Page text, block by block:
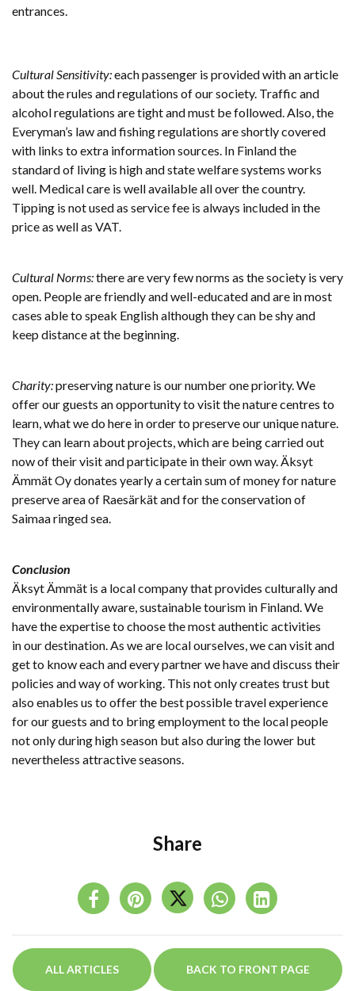
entrances.
Cultural Sensitivity:each passenger is provided with an article
about the rules and regulations of our society. Traffic and
alcohol regulations are tight and must be followed. Also, the
Everyman’s law and fishing regulations are shortly covered
with links to extra information sources. In Finland the
standard of living is high and state welfare systems works
well. Medical care is well available all over the country.
Tipping is not used as service fee is always included in the
price as well as VAT.
Cultural Norms:there are very few norms as the society is very
open. People are friendly and well-educated and are in most
cases able to speak English although they can be shy and
keep distance at the beginning.
Charity:preserving nature is our number one priority. We
offer our guests an opportunity to visit the nature centres to
learn, what we do here in order to preserve our unique nature.
They can learn about projects, which are being carried out
now of their visit and participate in their own way. Äksyt
Ämmät Oy donates yearly a certain sum of money for nature
preserve area of Raesärkät and for the conservation of
Saimaa ringed sea.
Conclusion
Äksyt Ämmät is a local company that provides culturally and
environmentally aware, sustainable tourism in Finland. We
have the expertise to choose the most authentic activities
in our destination. As we are local ourselves, we can visit and
get to know each and every partner we have and discuss their
policies and way of working. This not only creates trust but
also enables us to offer the best possible travel experience
for our guests and to bring employment to the local people
not only during high season but also during the lower but
nevertheless attractive seasons.
Share
ALL ARTICLES BACK TO FRONT PAGE